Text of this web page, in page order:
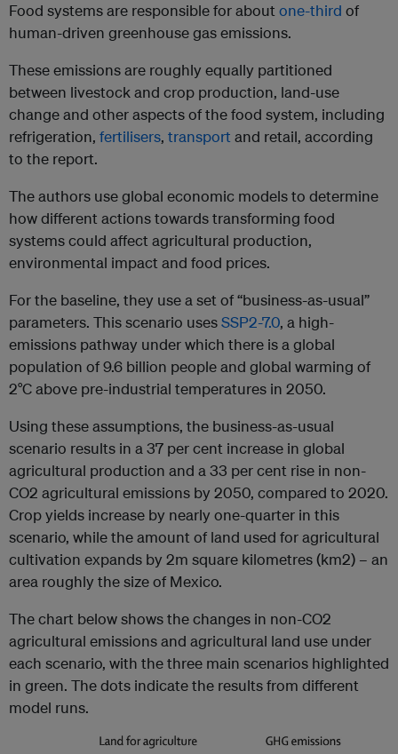
Food systems are responsible for about one-third of
human-driven greenhouse gas emissions.
These emissions are roughly equally partitioned
between livestock and crop production, land-use
change and other aspects of the food system, including
refrigeration, fertilisers, transportand retail, according
to the report.
The authors use global economic models to determine
how different actions towards transforming food
systems could affect agricultural production,
environmental impact and food prices.
For the baseline, they use a set of “business-as-usual”
parameters. This scenario usesSSP2-7.0, a high-
emissions pathway under which there is a global
population of 9.6 billion people and global warming of
2°C above pre-industrial temperatures in 2050.
Using these assumptions, the business-as-usual
scenario results in a 37 per cent increase in global
agricultural production and a 33 per cent rise in non-
CO2 agricultural emissions by 2050, compared to 2020.
Crop yields increase by nearly one-quarter in this
scenario, while the amount of land used for agricultural
cultivation expands by 2m square kilometres (km2) – an
area roughly the size of Mexico.
The chart below shows the changes in non-CO2
agricultural emissions and agricultural land use under
each scenario, with the three main scenarios highlighted
in green. The dots indicate the results from different
model runs.